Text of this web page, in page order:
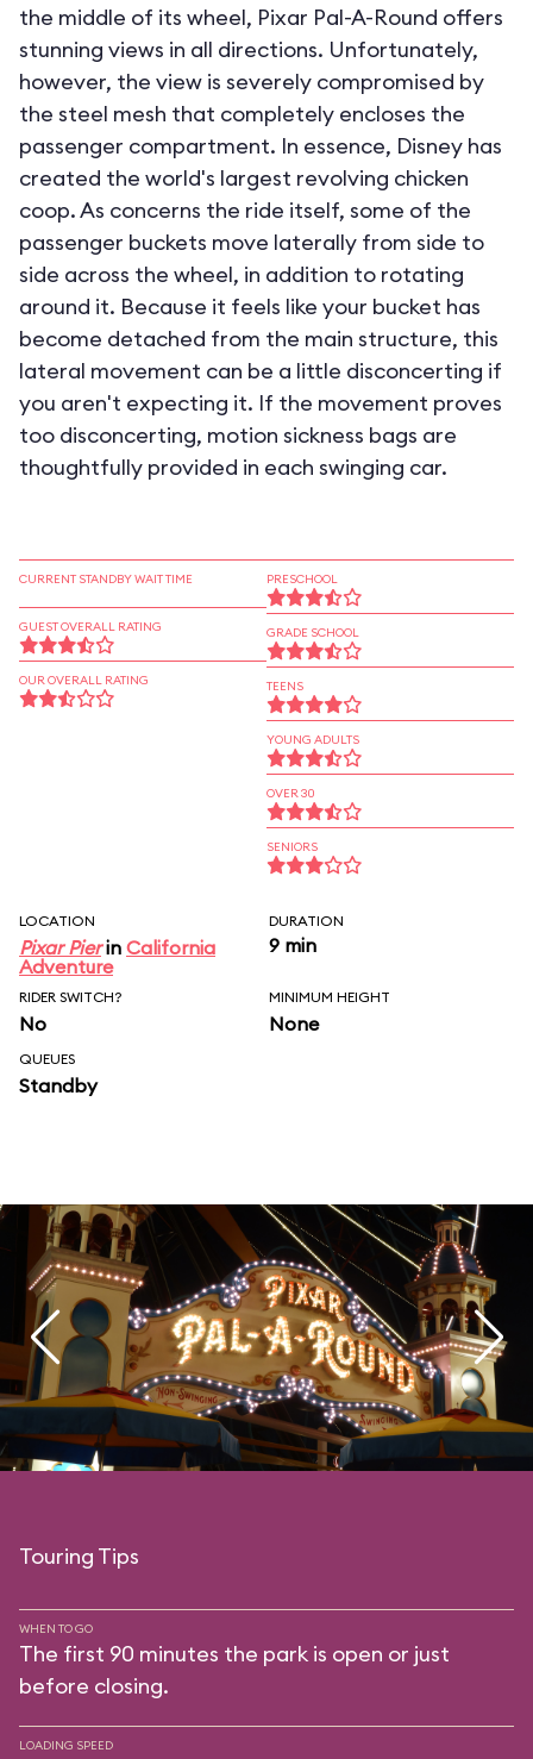
the middle of its wheel, Pixar Pal-A-Round offers
stunning views in all directions. Unfortunately,
however, the view is severely compromised by
the steel mesh that completely encloses the
passenger compartment. In essence, Disney has
created the world's largest revolving chicken
coop. As concerns the ride itself, some of the
passenger buckets move laterally from side to
side across the wheel, in addition to rotating
around it. Because it feels like your bucket has
become detached from the main structure, this
lateral movement can be a little disconcerting if
you aren't expecting it. If the movement proves
too disconcerting, motion sickness bags are
thoughtfully provided in each swinging car.
CURRENT STANDBY WAIT TIME
GUEST OVERALL RATING
OUR OVERALL RATING
PRESCHOOL
GRADE SCHOOL
TEENS
YOUNG ADULTS
OVER 30
SENIORS
LOCATION
Pixar Pierin California
Adventure
DURATION
9 min
RIDER SWITCH?
No
MINIMUM HEIGHT
None
QUEUES
Standby
Touring Tips
WHEN TO GO
The first 90 minutes the park is open or just
before closing.
LOADING SPEED